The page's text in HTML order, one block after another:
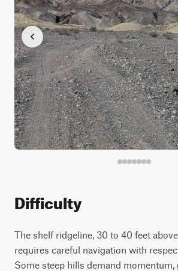
Difficulty
The shelf ridgeline, 30 to 40 feet
requires careful navigation with
Some steep hills demand momentum,